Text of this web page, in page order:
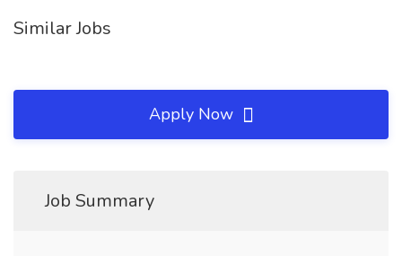
Similar Jobs
Apply Now
Job Summary